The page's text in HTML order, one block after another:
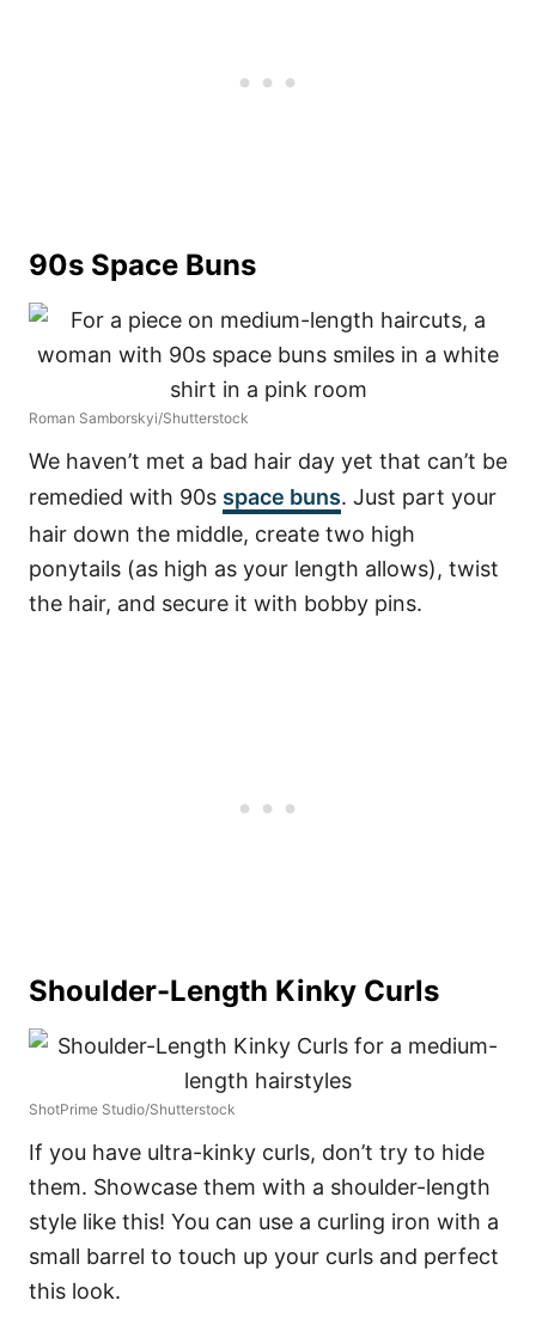
90s Space Buns
Roman Samborskyi/Shutterstock
We haven’t met a bad hair day yet that can’t be
remedied with 90s space buns. Just part your
hair down the middle, create two high
ponytails (as high as your length allows), twist
the hair, and secure it with bobby pins.
Shoulder-Length Kinky Curls
ShotPrime Studio/Shutterstock
If you have ultra-kinky curls, don’t try to hide
them. Showcase them with a shoulder-length
style like this! You can use a curling iron with a
small barrel to touch up your curls and perfect
this look.